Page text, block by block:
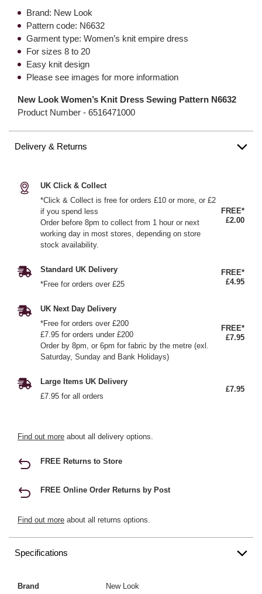
Brand: New Look
Pattern code: N6632
Garment type: Women’s knit empire dress
For sizes 8 to 20
Easy knit design
Please see images for more information
New Look Women’s Knit Dress Sewing Pattern N6632
Product Number - 6516471000
Delivery & Returns
UK Click & Collect
*Click & Collect is free for orders £10 or more, or £2
if you spend less
Order before 8pm to collect from 1 hour or next
working day in most stores, depending on store
stock availability.
FREE*
£2.00
Standard UK Delivery
*Free for orders over £25
FREE*
£4.95
UK Next Day Delivery
*Free for orders over £200
£7.95 for orders under £200
Order by 8pm, or 6pm for fabric by the metre (exl.
Saturday, Sunday and Bank Holidays)
FREE*
£7.95
Large Items UK Delivery
£7.95 for all orders
£7.95
Find out more about all delivery options.
FREE Returns to Store
FREE Online Order Returns by Post
Find out more about all returns options.
Specifications
Brand New Look